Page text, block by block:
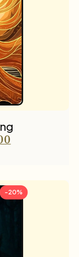
-20%